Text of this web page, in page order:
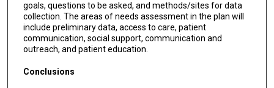
goals, questions to be asked, and methods/sites for data
collection. The areas of needs assessment in the plan will
include preliminary data, access to care, patient
communication, social support, communication and
outreach, and patient education.
Conclusions